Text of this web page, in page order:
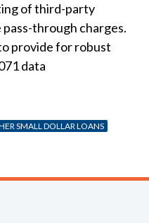
of third-party
through charges.
provide for robust
data
SMALL DOLLAR LOANS